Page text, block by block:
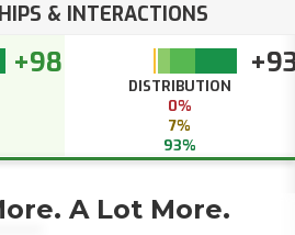
& INTERACTIONS
+98
DISTRIBUTION
0%
7%
93%
A Lot More.